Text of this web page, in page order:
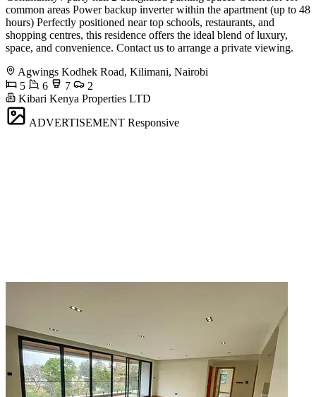
common areas Power backup inverter within the apartment (up to 48
hours) Perfectly positioned near top schools, restaurants, and
shopping centres, this residence offers the ideal blend of luxury,
space, and convenience. Contact us to arrange a private viewing.
Agwings Kodhek Road, Kilimani, Nairobi
5
6 7
2
Kibari Kenya Properties LTD
ADVERTISEMENT Responsive